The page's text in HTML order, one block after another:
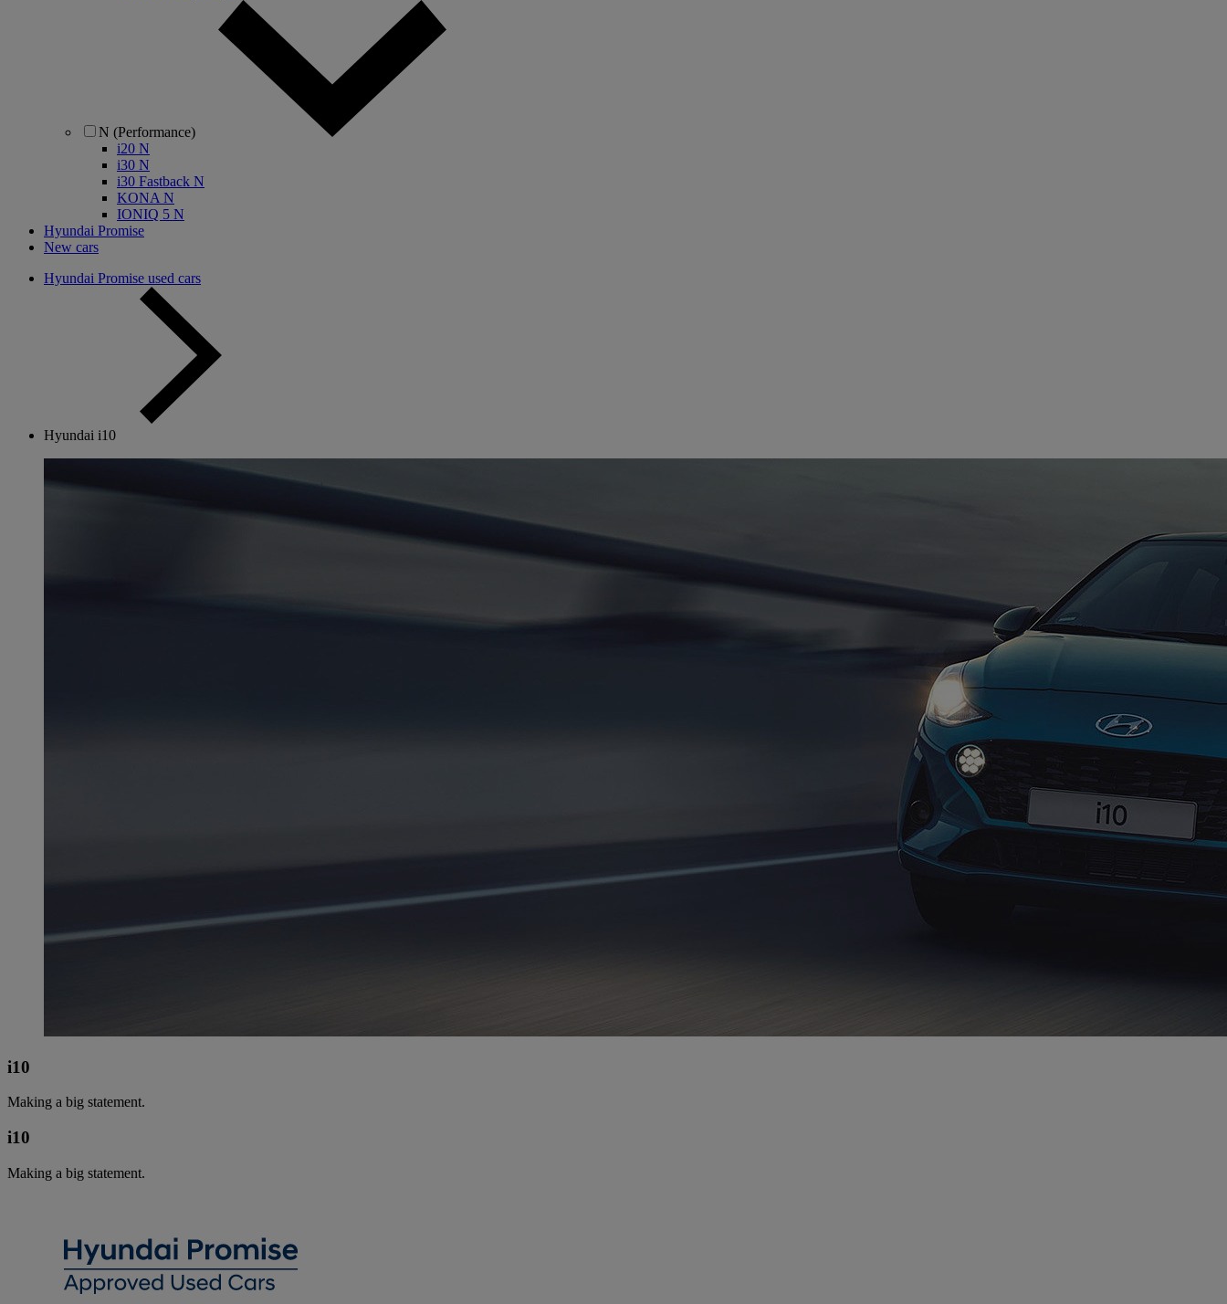
N (Performance)
i20 N
i30 N
i30 Fastback N
KONA N
IONIQ 5 N
Hyundai Promise
New cars
Hyundai Promise used cars
Hyundai i10
i10
Making a big statement.
i10
Making a big statement.